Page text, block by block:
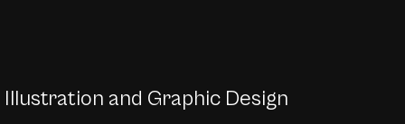
Illustration and Graphic Design